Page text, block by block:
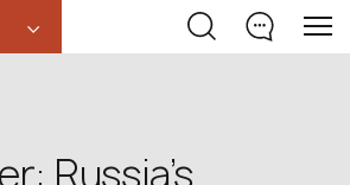
‹
Russia’s